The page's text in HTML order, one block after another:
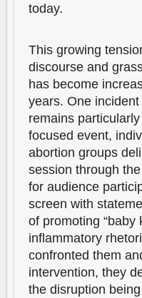
today.
This growing
discourse and
has become
years. One
remains
focused event,
abortion groups
session through
for audience
screen with
of promoting “baby
inflammatory
confronted them
intervention, they
the disruption